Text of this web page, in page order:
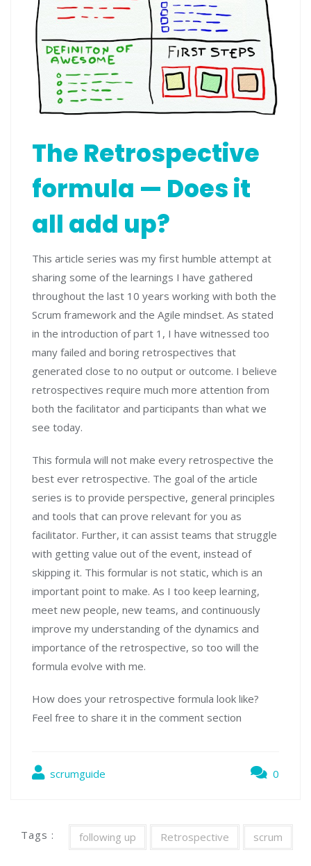
The Retrospective
formula — Does it
all add up?
This article series was my first humble attempt at
sharing some of the learnings I have gathered
throughout the last 10 years working with both the
Scrum framework and the Agile mindset. As stated
in the introduction of part 1, I have witnessed too
many failed and boring retrospectives that
generated close to no output or outcome. I believe
retrospectives require much more attention from
both the facilitator and participants than what we
see today.
This formula will not make every retrospective the
best ever retrospective. The goal of the article
series is to provide perspective, general principles
and tools that can prove relevant for you as
facilitator. Further, it can assist teams that struggle
with getting value out of the event, instead of
skipping it. This formular is not static, which is an
important point to make. As I too keep learning,
meet new people, new teams, and continuously
improve my understanding of the dynamics and
importance of the retrospective, so too will the
formula evolve with me.
How does your retrospective formula look like?
Feel free to share it in the comment section
scrumguide 0
Tags : following up Retrospective scrum